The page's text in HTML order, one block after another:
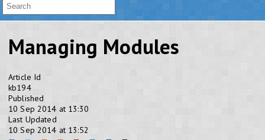
Managing Modules
Article Id
kb194
Published
10 Sep 2014 at 13:30
Last Updated
10 Sep 2014 at 13:52